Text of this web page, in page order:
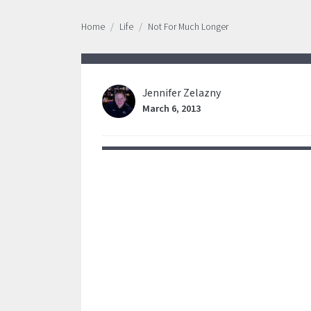
Home Life Not For Much Longer
Jennifer Zelazny
March 6, 2013